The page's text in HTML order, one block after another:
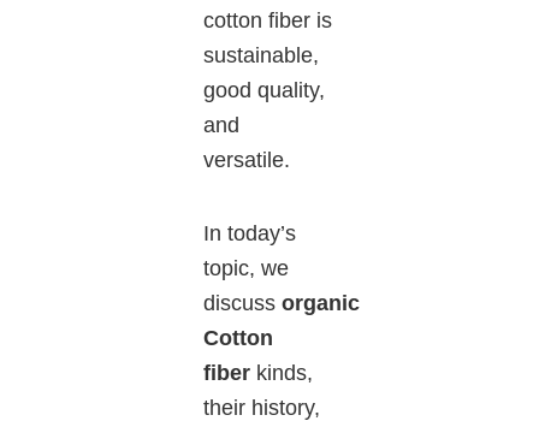
cotton fiber is
sustainable,
good quality,
and
versatile.
In today’s
topic, we
discuss organic
Cotton
fiberkinds,
their history,